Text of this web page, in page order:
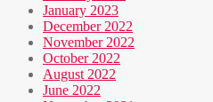
January 2023
December 2022
November 2022
October 2022
August 2022
June 2022